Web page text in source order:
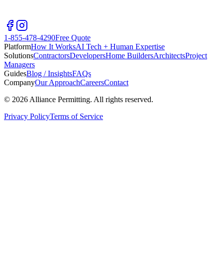
1-855-478-4290Free Quote
PlatformHow It WorksAI Tech + Human Expertise
SolutionsContractorsDevelopersHome BuildersArchitectsProject
Managers
GuidesBlog / InsightsFAQs
CompanyOur ApproachCareersContact
© 2026 Alliance Permitting. All rights reserved.
Privacy PolicyTerms of Service